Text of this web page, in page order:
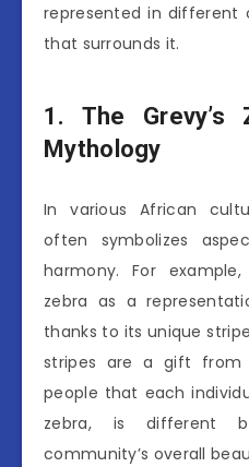
represented in different
that surrounds it.
1. The Grevy’s
Mythology
In various African
often symbolizes
harmony. For
zebra as a
thanks to its unique
stripes are a gift from
people that each
zebra, is different
community’s overall